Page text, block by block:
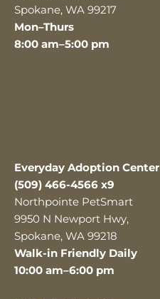
Spokane, WA 99217
Mon–Thurs
8:00 am–5:00 pm
Everyday Adoption Center
(509) 466-4566 x9
Northpointe PetSmart
9950 N Newport Hwy,
Spokane, WA 99218
Walk-in Friendly Daily
10:00 am–6:00 pm